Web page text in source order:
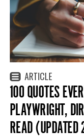
ARTICLE
100 QUOTES
PLAYWRIGHT,
READ